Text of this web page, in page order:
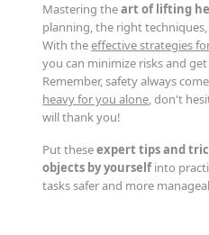
Mastering theart of lifting
planning, the right
With theeffective strategies
you can minimize risks and
Remember, safety always
heavy for you alone, don't
will thank you!
Put theseexpert tips and
objects by yourselfinto
tasks safer and more